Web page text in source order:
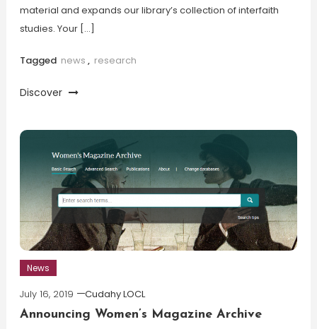
material and expands our library’s collection of interfaith
studies. Your […]
Tagged news , research
Discover
News
July 16, 2019
Cudahy LOCL
Announcing Women’s Magazine Archive